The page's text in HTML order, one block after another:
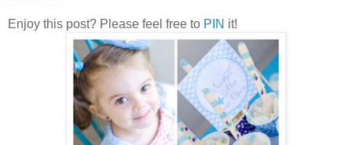
Enjoy this post? Please feel free to PIN it!